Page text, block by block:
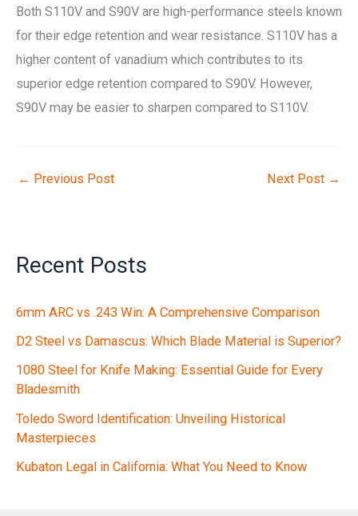
Both S110V and S90V are high-performance steels known
for their edge retention and wear resistance. S110V has a
higher content of vanadium which contributes to its
superior edge retention compared to S90V. However,
S90V may be easier to sharpen compared to S110V.
← Previous Post Next Post →
Recent Posts
6mm ARC vs .243 Win: A Comprehensive Comparison
D2 Steel vs Damascus: Which Blade Material is Superior?
1080 Steel for Knife Making: Essential Guide for Every
Bladesmith
Toledo Sword Identification: Unveiling Historical
Masterpieces
Kubaton Legal in California: What You Need to Know